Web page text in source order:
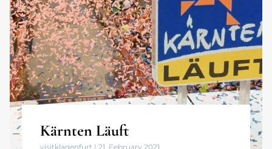
Kärnten Läuft
visitklagenfurt 21. February 2021